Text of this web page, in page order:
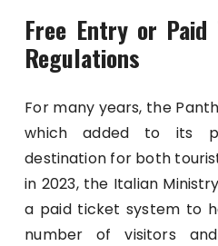
Free Entry or
Regulations
For many years, the
which added to its
destination for both
in 2023, the Italian
a paid ticket system to
number of visitors